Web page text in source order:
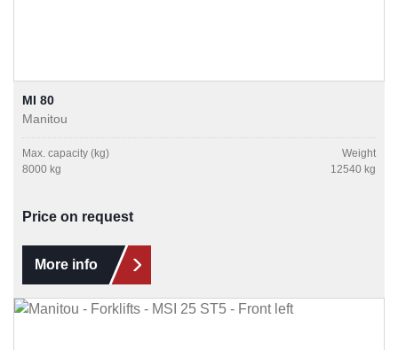
MI 80
Manitou
Max. capacity (kg)
8000 kg
Weight
12540 kg
Price on request
More info